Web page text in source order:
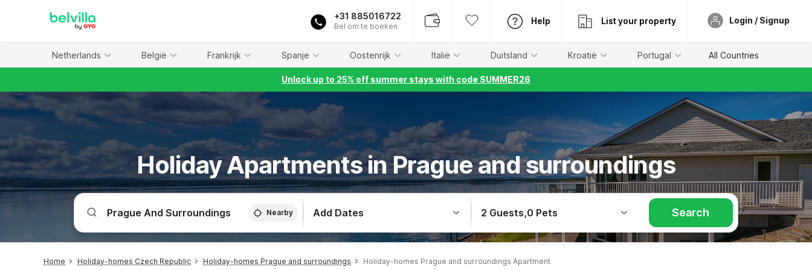
+31 885016722
Bel om te boeken
Help List your property Login / Signup
Netherlands België Frankrijk Spanje Oostenrijk Italië Duitsland Kroatië Portugal All Countries
Unlock up to 25% off summer stays with code SUMMER26
Holiday Apartments in Prague and surroundings
Nearby Add Dates 2 Guests,0 Pets Search
Home Holiday-homes Czech Republic Holiday-homes Prague and surroundings Holiday-homes Prague and surroundings Apartment